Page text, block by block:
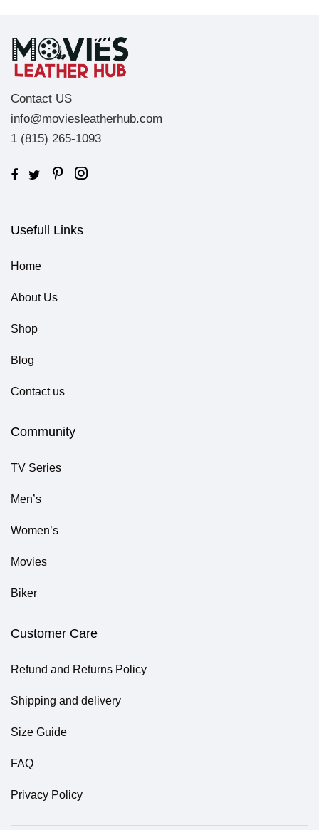
Contact US
info@moviesleatherhub.com
1 (815) 265-1093
Usefull Links
Home
About Us
Shop
Blog
Contact us
Community
TV Series
Men’s
Women’s
Movies
Biker
Customer Care
Refund and Returns Policy
Shipping and delivery
Size Guide
FAQ
Privacy Policy